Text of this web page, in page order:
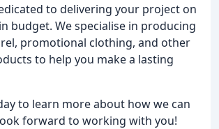
to delivering your project on
budget. We specialise in producing
promotional clothing, and other
to help you make a lasting
to learn more about how we can
forward to working with you!